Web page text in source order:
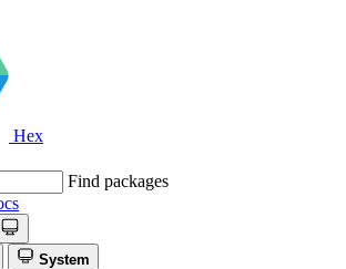
Hex
Find packages
System